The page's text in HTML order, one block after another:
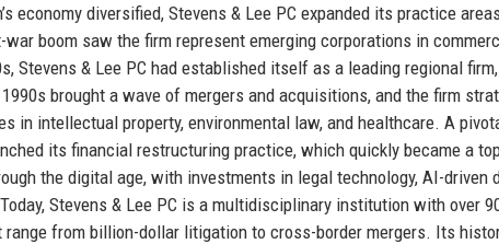
economy diversified, Stevens & Lee PC expanded its practice
boom saw the firm represent emerging corporations in
Stevens & Lee PC had established itself as a leading regional
brought a wave of mergers and acquisitions, and the firm
in intellectual property, environmental law, and healthcare. A
its financial restructuring practice, which quickly became a
the digital age, with investments in legal technology, AI-driven
Stevens & Lee PC is a multidisciplinary institution with over
range from billion-dollar litigation to cross-border mergers. Its